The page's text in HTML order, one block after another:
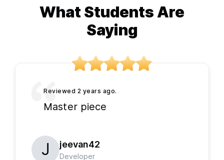
What Students Are
Saying
Master piece
jeevan42
Developer